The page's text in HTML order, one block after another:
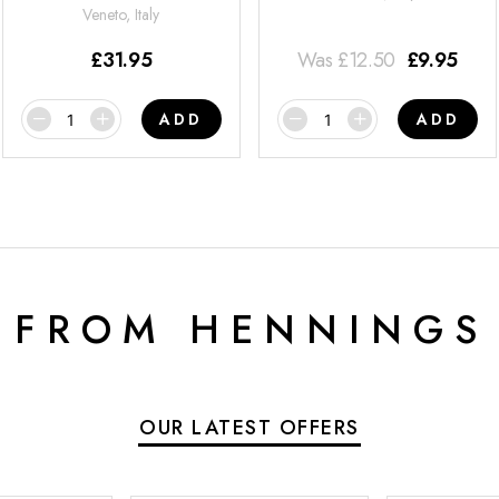
Veneto, Italy
£31.95
ADD
Was £12.50 £9.95
ADD
FROM
OUR LATEST OFFERS